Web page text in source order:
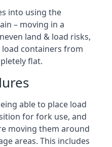
into using the
– moving in a
land & load risks,
containers from
flat.
able to place load
for fork use, and
moving them around
areas. This includes